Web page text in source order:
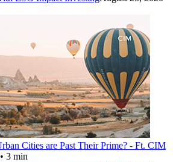
Cities are Past Their Prime? - Ft. CIM
• 3 min